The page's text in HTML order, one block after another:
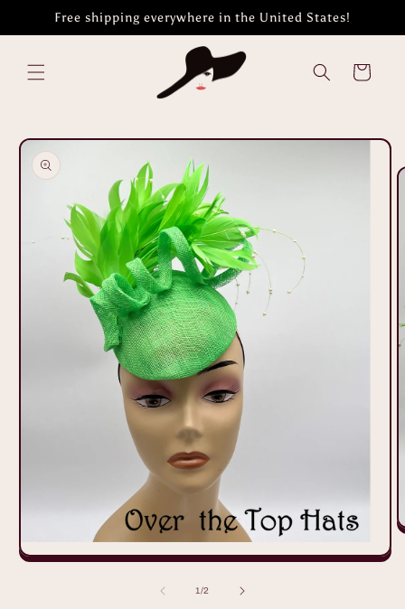
Skip toFree shipping everywhere in the United States!
Cart
Skip to
product
information
Open
1/of2